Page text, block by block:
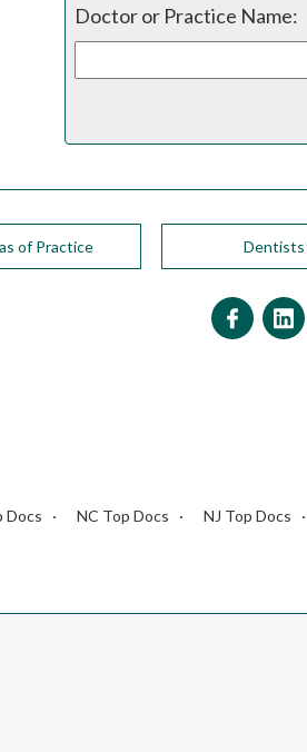
Doctor or Practice Name:
of Practice Dentists
Docs NC Top Docs NJ Top Docs